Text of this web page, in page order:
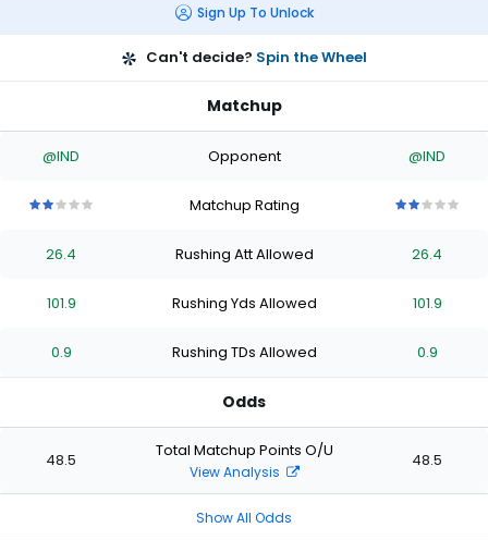
Sign Up To Unlock
Can't decide? Spin the Wheel
Matchup
@IND Opponent @IND
stars
of
stars
of
stars
of
stars
Matchup Rating
stars
of
stars
of
stars
of
stars
26.4 Rushing Att Allowed 26.4
101.9 Rushing Yds Allowed 101.9
0.9 Rushing TDs Allowed 0.9
Odds
48.5 Total Matchup Points O/U
View Analysis
48.5
Show All Odds